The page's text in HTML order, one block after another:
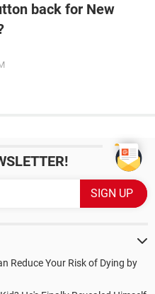
back for New
Reduce Your Risk of Dying by